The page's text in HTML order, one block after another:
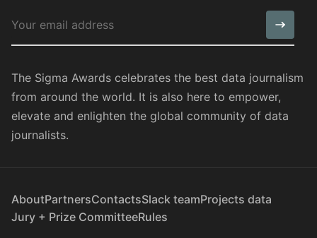
The Sigma Awards celebrates the best data journalism
from around the world. It is also here to empower,
elevate and enlighten the global community of data
journalists.
AboutPartnersContactsSlack teamProjects data
Jury + Prize CommitteeRules